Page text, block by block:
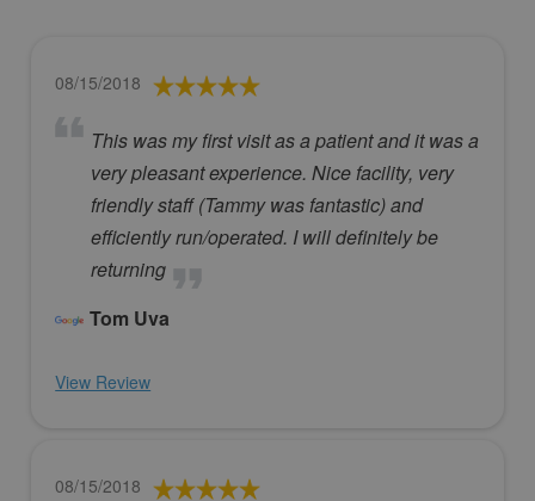
08/15/2018
This was my first visit as a patient and it was a
very pleasant experience. Nice facility, very
friendly staff (Tammy was fantastic) and
efficiently run/operated. I will definitely be
returning
Tom Uva
View Review
08/15/2018